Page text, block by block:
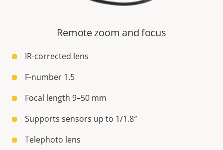
Remote zoom and focus
IR-corrected lens
F-number 1.5
Focal length 9–50 mm
Supports sensors up to 1/1.8″
Telephoto lens